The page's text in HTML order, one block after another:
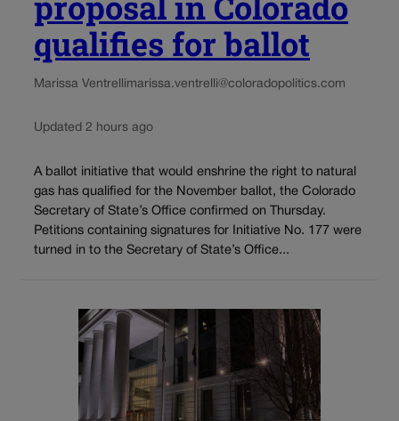
qualifies for ballot
Marissa Ventrellimarissa.ventrelli@coloradopolitics.com
Updated 2 hours ago
A ballot initiative that would enshrine the right to natural
gas has qualified for the November ballot, the Colorado
Secretary of State’s Office confirmed on Thursday.
Petitions containing signatures for Initiative No. 177 were
turned in to the Secretary of State’s Office...